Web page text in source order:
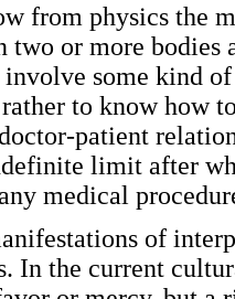
from physics the
two or more
some kind
to know how
patient
limit after
medical
of
In the current